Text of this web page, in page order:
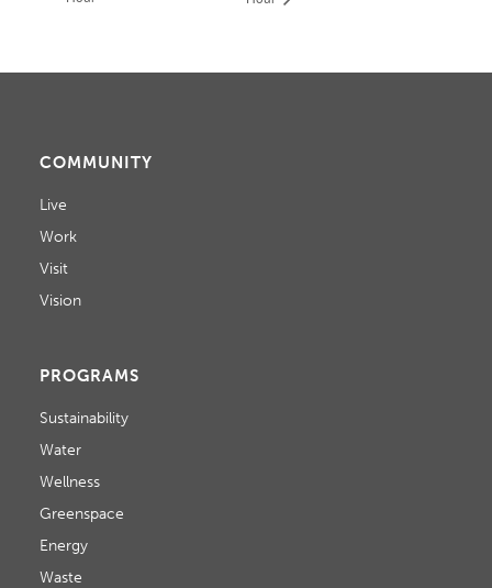
COMMUNITY
Live
Work
Visit
Vision
PROGRAMS
Sustainability
Water
Wellness
Greenspace
Energy
Waste